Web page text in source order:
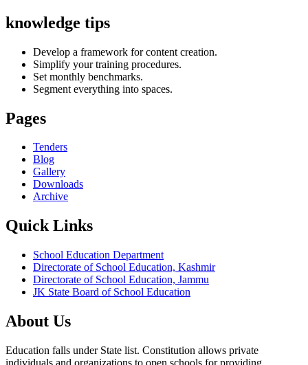
knowledge tips
Develop a framework for content creation.
Simplify your training procedures.
Set monthly benchmarks.
Segment everything into spaces.
Pages
Tenders
Blog
Gallery
Downloads
Archive
Quick Links
School Education Department
Directorate of School Education, Kashmir
Directorate of School Education, Jammu
JK State Board of School Education
About Us
Education falls under State list. Constitution allows private
individuals and organizations to open schools for providing